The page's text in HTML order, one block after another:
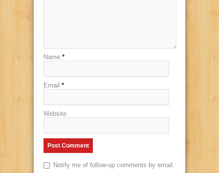
Name *
Email *
Website
Notify me of follow-up comments by email.